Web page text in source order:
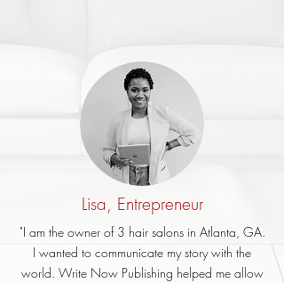
Lisa, Entrepreneur
"I am the owner of 3 hair salons in Atlanta, GA.
I wanted to communicate my story with the
world. Write Now Publishing helped me allow